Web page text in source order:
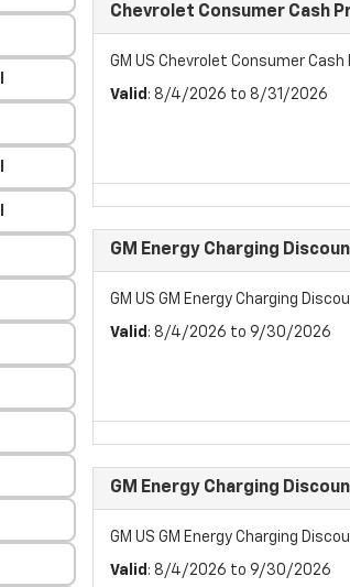
Chevrolet Consumer Cash
GM US Chevrolet Consumer
Valid : 8/4/2026 to 8/31/2026
GM Energy Charging
GM US GM Energy Charging
Valid : 8/4/2026 to 9/30/2026
GM Energy Charging
GM US GM Energy Charging
Valid : 8/4/2026 to 9/30/2026